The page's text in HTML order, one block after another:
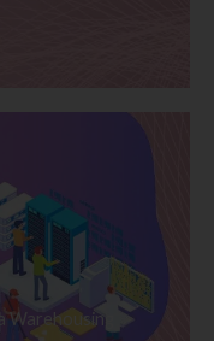
Warehousing